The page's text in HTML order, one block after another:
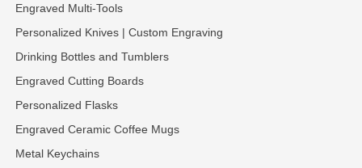
Engraved Multi-Tools
Personalized Knives | Custom Engraving
Drinking Bottles and Tumblers
Engraved Cutting Boards
Personalized Flasks
Engraved Ceramic Coffee Mugs
Metal Keychains